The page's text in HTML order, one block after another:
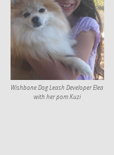
Wishbone Dog Leash Developer Elea
with her pom Kuzi